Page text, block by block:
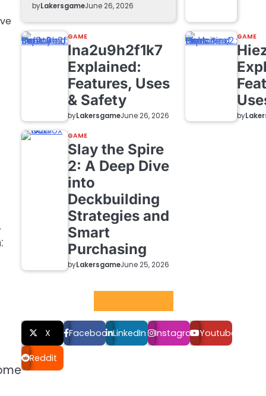
byLakersgameJune 26, 2026
GAME
lna2u9h2f1k7
Explained:
Features, Uses
& Safety
byLakersgameJune 26, 2026
GAME
by
GAME
Slay the Spire
2: A Deep Dive
into
Deckbuilding
Strategies and
Smart
Purchasing
byLakersgameJune 25, 2026
X FacebookLinkedIn InstagramYoutube
Reddit